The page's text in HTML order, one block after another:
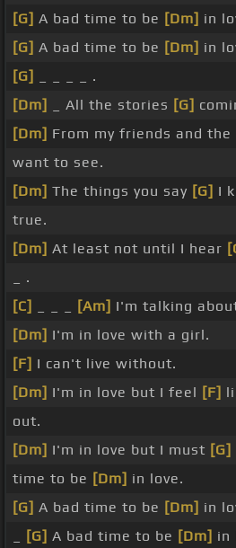
[G] A bad time to be [Dm] in
[G] A bad time to be [Dm] in
[G]
_ _ _ _ .
[Dm]
_ All the stories [G]
[Dm] From my friends and the
want to see.
[Dm] The things you say [G] I
true.
[Dm] At least not until I hear
_ .
[C]
[Am] I'm talking
[Dm] I'm in love with a girl.
[F] I can't live without.
[Dm] I'm in love but I feel [F]
out.
[Dm] I'm in love but I must [G]
time to be [Dm] in love.
[G] A bad time to be [Dm] in
[G] A bad time to be [Dm] in